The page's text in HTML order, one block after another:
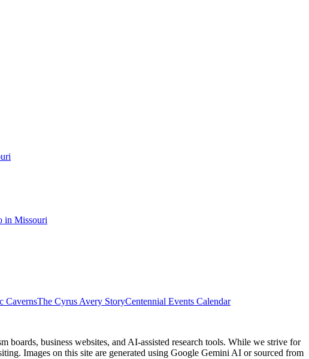
in Missouri
CavernsThe Cyrus Avery StoryCentennial Events Calendar
business websites, and AI-assisted research tools. While we strive for
Images on this site are generated using Google Gemini AI or sourced from